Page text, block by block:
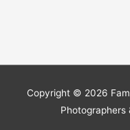
Copyright © 2026
Photographers